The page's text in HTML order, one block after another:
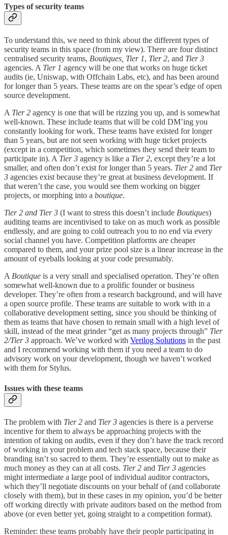
Types of security teams
To understand this, we need to think about the different types of
security teams in this space (from my view). There are four distinct
centralised security teams, Boutiques, Tier 1, Tier 2, and Tier 3
agencies. A Tier 1 agency will be one that works on huge ticket
audits (ie, Uniswap, with Offchain Labs, etc), and has been around
for longer than 5 years. These teams are on the spear’s edge of open
source development.
A Tier 2 agency is one that will be rizzing you up, and is somewhat
well-known. These include teams that will be cold DM’ing you
constantly looking for work. These teams have existed for longer
than 5 years, but are not seen working with huge ticket projects
(except in a competition, which sometimes they send their team to
participate in). A Tier 3 agency is like a Tier 2, except they’re a lot
smaller, and often don’t exist for longer than 5 years. Tier 2 and Tier
3 agencies exist because they’re great at business development. If
that weren’t the case, you would see them working on bigger
projects, or morphing into a boutique.
Tier 2 and Tier 3 (I want to stress this doesn’t include Boutiques)
auditing teams are incentivised to take on as much work as possible
endlessly, and are going to cold outreach you to no end via every
social channel you have. Competition platforms are cheaper
compared to them, and your prize pool size is a linear increase in the
amount of eyeballs looking at your code presumably.
A Boutique is a very small and specialised operation. They’re often
somewhat well-known due to a prolific founder or business
developer. They’re often from a research background, and will have
a open source profile. These teams are suitable to work with in a
collaborative development setting, since you should be thinking of
them as teams that have chosen to remain small with a high level of
skill, instead of the meat grinder “get as many projects through” Tier
2/Tier 3 approach. We’ve worked with Verilog Solutions in the past
and I recommend working with them if you need a team to do
advisory work on your development, though we haven’t worked
with them for Stylus.
Issues with these teams
The problem with Tier 2 and Tier 3 agencies is there is a perverse
incentive for them to always be approaching projects with the
intention of taking on audits, even if they don’t have the track record
of working in your problem and tech stack space, because their
branding isn’t so sacred to them. They’re essentially out to make as
much money as they can at all costs. Tier 2 and Tier 3 agencies
might intermediate a large pool of individual auditor contractors,
which they’ll negotiate discounts on your behalf of (and collaborate
closely with them), but in these cases in my opinion, you’d be better
off working directly with private auditors based on the method from
above (or even better yet, going straight to a competition format).
Reminder: these teams probably have their people participating in